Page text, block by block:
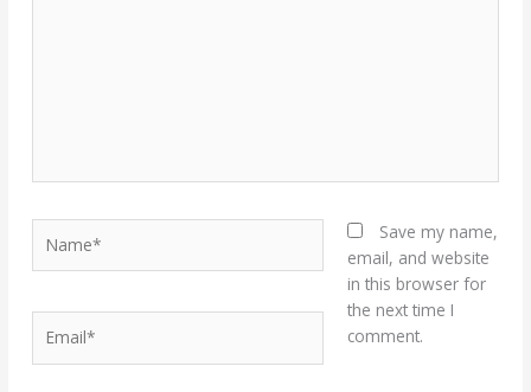
Save my name,
email, and website
in this browser for
the next time I
comment.